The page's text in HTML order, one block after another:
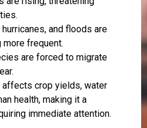
hurricanes, and floods are
more frequent.
are forced to migrate
affects crop yields, water
health, making it a
immediate attention.